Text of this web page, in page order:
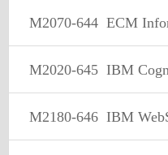
M2070-644 ECM Information
M2020-645 IBM Cognos Business
M2180-646 IBM WebSphere